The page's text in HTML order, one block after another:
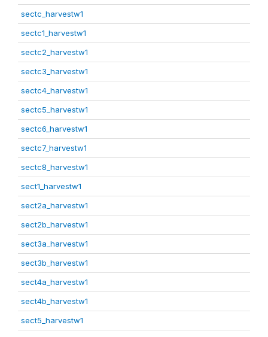
sectc_harvestw1
sectc1_harvestw1
sectc2_harvestw1
sectc3_harvestw1
sectc4_harvestw1
sectc5_harvestw1
sectc6_harvestw1
sectc7_harvestw1
sectc8_harvestw1
sect1_harvestw1
sect2a_harvestw1
sect2b_harvestw1
sect3a_harvestw1
sect3b_harvestw1
sect4a_harvestw1
sect4b_harvestw1
sect5_harvestw1